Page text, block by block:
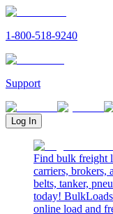
1-800-518-9240
Support
Log In
Find bulk freight
carriers, brokers,
belts, tanker,
today!
online load and